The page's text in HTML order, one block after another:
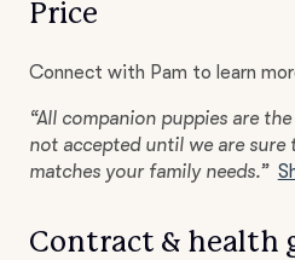
Price
Connect with Pam to learn
“All companion puppies are
not accepted until we are
matches your family needs.”
Contract & health